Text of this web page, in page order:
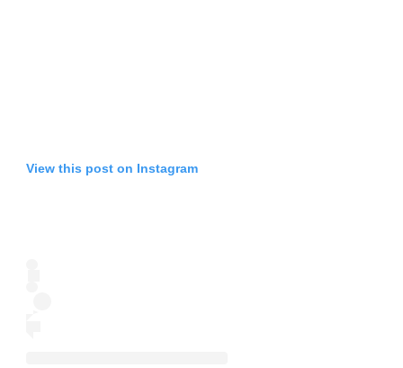
View this post on Instagram